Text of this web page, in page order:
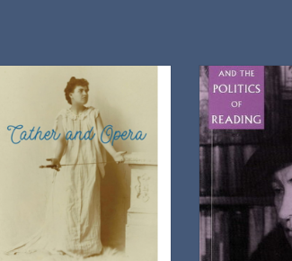
The first book-length study of what
drew Willa Cather so powerfully
and repeatedly to the art form.
ADD TO CART
by
University of
ISBN:
Dimensions:
ADD